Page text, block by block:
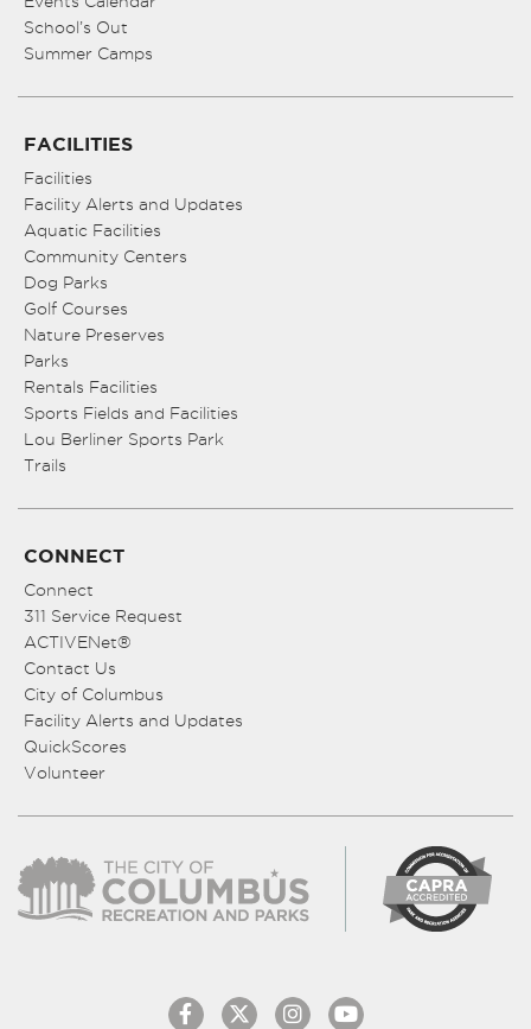
School’s Out
Summer Camps
FACILITIES
Facilities
Facility Alerts and Updates
Aquatic Facilities
Community Centers
Dog Parks
Golf Courses
Nature Preserves
Parks
Rentals Facilities
Sports Fields and Facilities
Lou Berliner Sports Park
Trails
CONNECT
Connect
311 Service Request
ACTIVENet®
Contact Us
City of Columbus
Facility Alerts and Updates
QuickScores
Volunteer